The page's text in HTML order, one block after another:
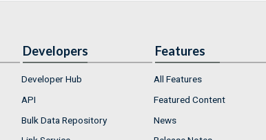
Developers
Developer Hub
API
Bulk Data Repository
Features
All Features
Featured Content
News